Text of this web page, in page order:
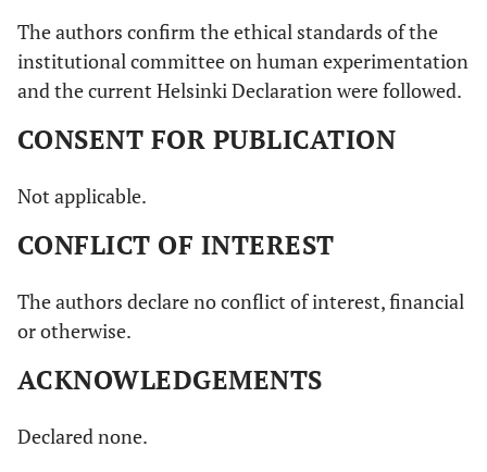
The authors confirm the ethical standards of the
institutional committee on human experimentation
and the current Helsinki Declaration were followed.
CONSENT FOR PUBLICATION
Not applicable.
CONFLICT OF INTEREST
The authors declare no conflict of interest, financial
or otherwise.
ACKNOWLEDGEMENTS
Declared none.